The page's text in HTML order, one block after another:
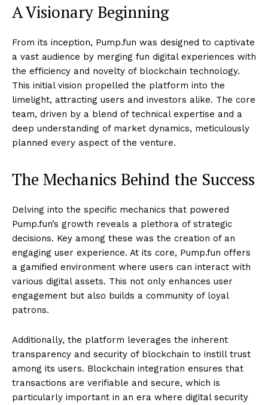
A Visionary Beginning
From its inception, Pump.fun was designed to captivate
a vast audience by merging fun digital experiences with
the efficiency and novelty of blockchain technology.
This initial vision propelled the platform into the
limelight, attracting users and investors alike. The core
team, driven by a blend of technical expertise and a
deep understanding of market dynamics, meticulously
planned every aspect of the venture.
The Mechanics Behind the Success
Delving into the specific mechanics that powered
Pump.fun’s growth reveals a plethora of strategic
decisions. Key among these was the creation of an
engaging user experience. At its core, Pump.fun offers
a gamified environment where users can interact with
various digital assets. This not only enhances user
engagement but also builds a community of loyal
patrons.
Additionally, the platform leverages the inherent
transparency and security of blockchain to instill trust
among its users. Blockchain integration ensures that
transactions are verifiable and secure, which is
particularly important in an era where digital security